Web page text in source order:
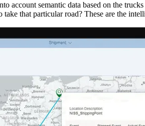
account semantic data based on the
that particular road? These are the